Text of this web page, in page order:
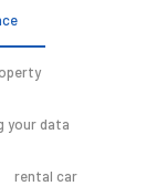
your data
rental car